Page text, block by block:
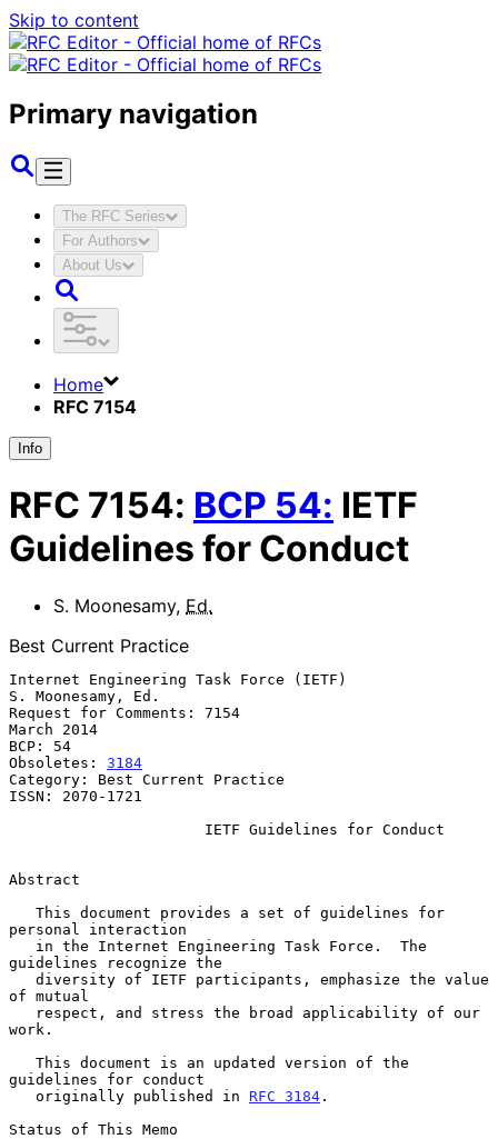
Skip to content
Primary navigation
The RFC Series
For Authors
About Us
Home
RFC 7154
Info
RFC 7154: BCP 54: IETF
Guidelines for Conduct
S. Moonesamy, Ed.
Best Current Practice
Internet Engineering Task Force (IETF)
S. Moonesamy, Ed.
Request for Comments: 7154
March 2014
BCP: 54
Obsoletes: 3184
Category: Best Current Practice
ISSN: 2070-1721
IETF Guidelines for Conduct
Abstract
personal interaction
guidelines recognize the
of mutual
work.
guidelines for conduct
   originally published in
RFC 3184 .
Status of This Memo